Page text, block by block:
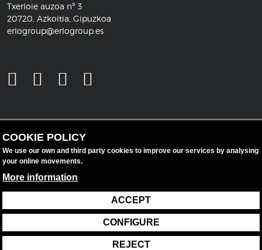
Txerloie auzoa nº 3
20720, Azkoitia, Gipuzkoa
erlogroup@erlogroup.es
Legal notice Data protection
Cookie policy
Cookie settings
COOKIE POLICY
We use our own and third party cookies to improve our services by analysing
your online movements.
More information
ACCEPT
CONFIGURE
REJECT